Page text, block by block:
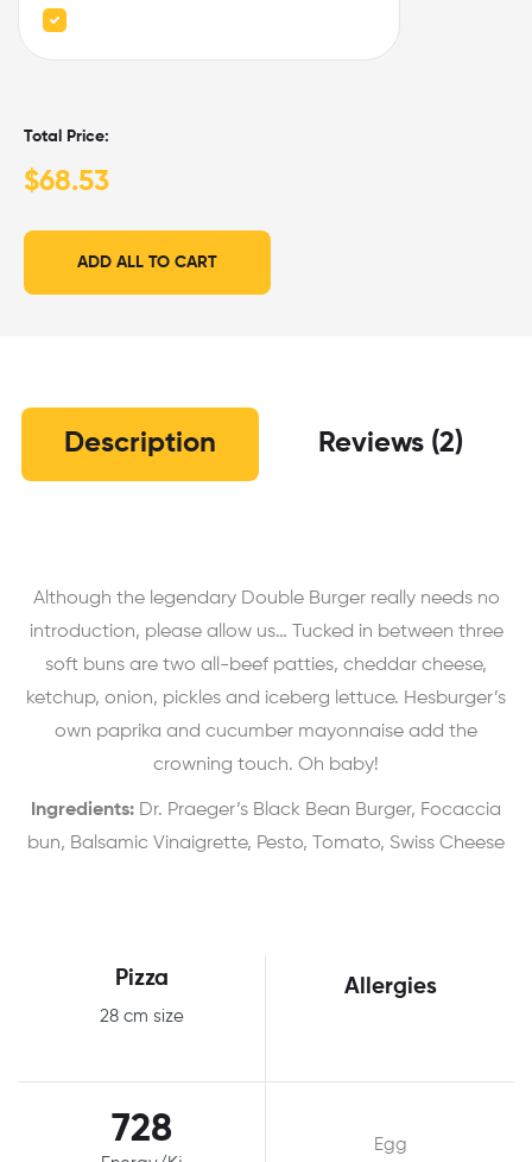
Total Price:
$68.53
ADD ALL TO CART
Description Reviews (2)
Although the legendary Double Burger really needs no
introduction, please allow us… Tucked in between three
soft buns are two all-beef patties, cheddar cheese,
ketchup, onion, pickles and iceberg lettuce. Hesburger’s
own paprika and cucumber mayonnaise add the
crowning touch. Oh baby!
Ingredients: Dr. Praeger’s Black Bean Burger, Focaccia
bun, Balsamic Vinaigrette, Pesto, Tomato, Swiss Cheese
Pizza
28 cm size
Allergies
728 Egg